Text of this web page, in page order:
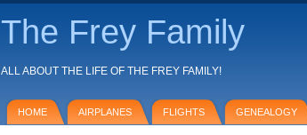
The Frey Family
ALL ABOUT THE LIFE OF THE FREY FAMILY!
HOME AIRPLANES FLIGHTS GENEALOGY